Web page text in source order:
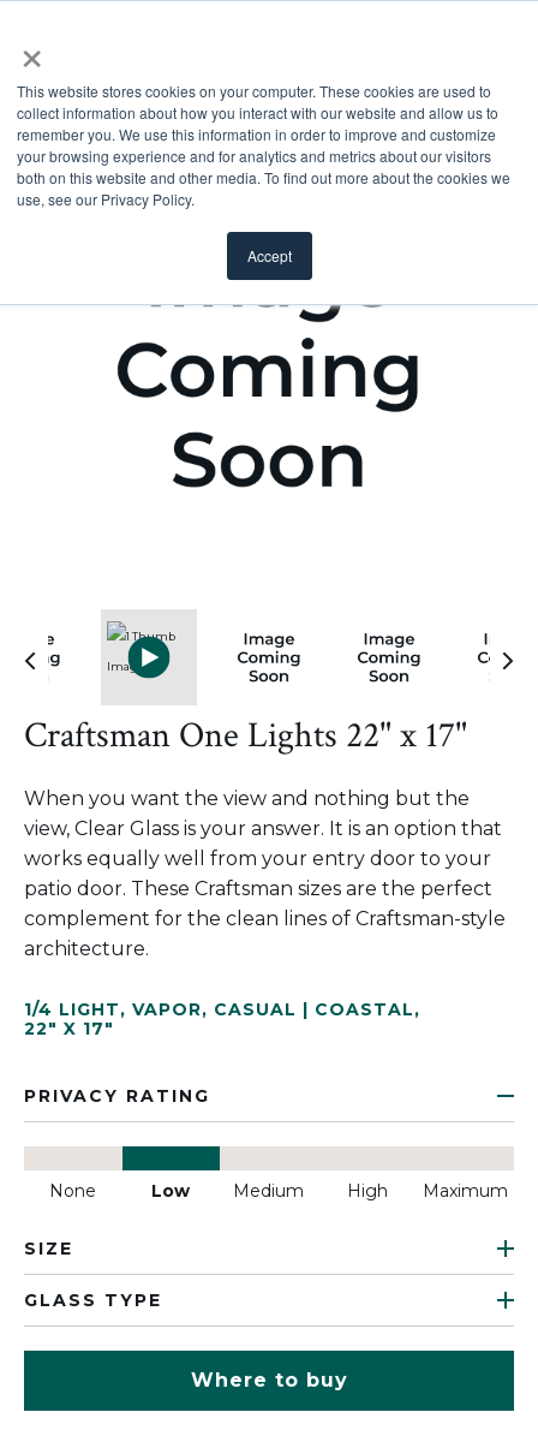
×
This website stores cookies on your computer. These cookies are used to
collect information about how you interact with our website and allow us to
remember you. We use this information in order to improve and customize
your browsing experience and for analytics and metrics about our visitors
both on this website and other media. To find out more about the cookies we
use, see our Privacy Policy.
Accept
Craftsman One Lights 22" x 17"
When you want the view and nothing but the
view, Clear Glass is your answer. It is an option that
works equally well from your entry door to your
patio door. These Craftsman sizes are the perfect
complement for the clean lines of Craftsman-style
architecture.
1/4 LIGHT, VAPOR, CASUAL | COASTAL,
22" X 17"
PRIVACY RATING
None Low Medium High Maximum
SIZE
GLASS TYPE
Where to buy